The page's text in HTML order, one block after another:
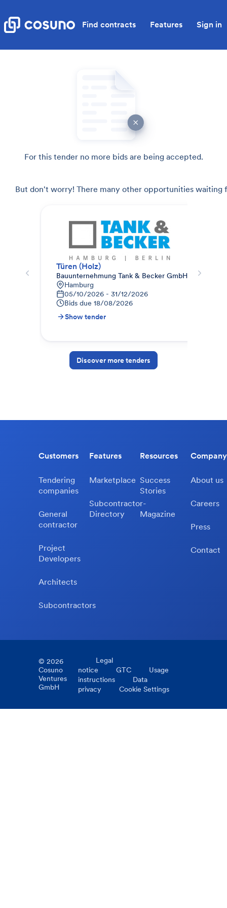
Find contracts Features Sign in
For this tender no more bids are being accepted.
But don't worry! There many other opportunities waiting
Türen (Holz)
Bauunternehmung Tank & Becker GmbH
Hamburg
05/10/2026 - 31/12/2026
Bids due 18/08/2026
Show tender
Discover more tenders
Customers
Tendering
companies
General
contractor
Project
Developers
Architects
Subcontractors
Features
Marketplace
Subcontractor-
Directory
Resources
Success
Stories
Magazine
Company
About us
Careers
Press
Contact
© 2026
Cosuno
Ventures
GmbH
Legal
notice
GTC
Usage
instructions
Data
privacy
Cookie Settings